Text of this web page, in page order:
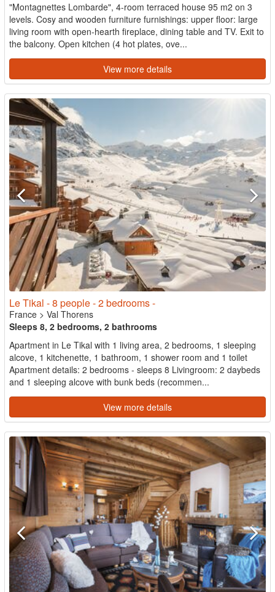
"Montagnettes Lombarde", 4-room terraced house 95 m2 on 3
levels. Cosy and wooden furniture furnishings: upper floor: large
living room with open-hearth fireplace, dining table and TV. Exit to
the balcony. Open kitchen (4 hot plates, ove...
View more details
Le Tikal - 8 people - 2 bedrooms -
France > Val Thorens
Sleeps 8, 2 bedrooms, 2 bathrooms
Apartment in Le Tikal with 1 living area, 2 bedrooms, 1 sleeping
alcove, 1 kitchenette, 1 bathroom, 1 shower room and 1 toilet
Apartment details: 2 bedrooms - sleeps 8 Livingroom: 2 daybeds
and 1 sleeping alcove with bunk beds (recommen...
View more details